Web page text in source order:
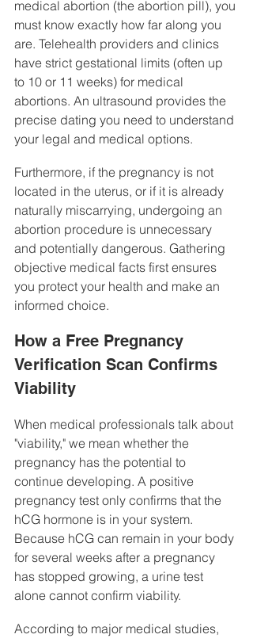
medical abortion (the abortion pill), you
must know exactly how far along you
are. Telehealth providers and clinics
have strict gestational limits (often up
to 10 or 11 weeks) for medical
abortions. An ultrasound provides the
precise dating you need to understand
your legal and medical options.
Furthermore, if the pregnancy is not
located in the uterus, or if it is already
naturally miscarrying, undergoing an
abortion procedure is unnecessary
and potentially dangerous. Gathering
objective medical facts first ensures
you protect your health and make an
informed choice.
How a Free Pregnancy
Verification Scan Confirms
Viability
When medical professionals talk about
"viability," we mean whether the
pregnancy has the potential to
continue developing. A positive
pregnancy test only confirms that the
hCG hormone is in your system.
Because hCG can remain in your body
for several weeks after a pregnancy
has stopped growing, a urine test
alone cannot confirm viability.
According to major medical studies,